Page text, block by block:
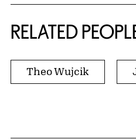
RELATED
Theo Wujcik